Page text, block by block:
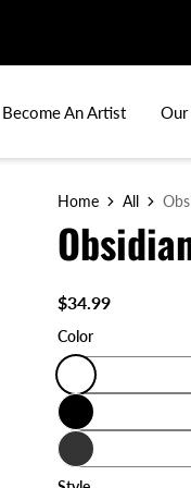
Become An Artist Our
Home All
$34.99
Color